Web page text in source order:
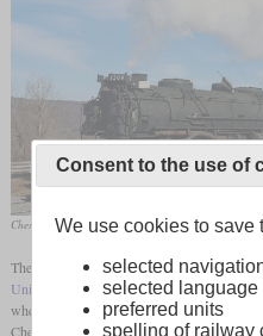
Chesapeake & Ohio No. 1309 in February 2023 on
The second largest of the steam
United States Railroad Administration
wheel arrangement. The basis for this
Chesapeake and Ohio, which had been
Consent to the use of
We use cookies to save
selected
selected language
preferred units
spelling of railway